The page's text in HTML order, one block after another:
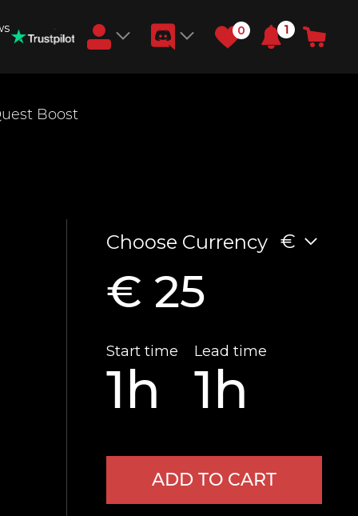
0 1
Earn RB Coins
Boost
Choose Currency €
€ 25
Start time
1h
Lead time
1h
ADD TO CART